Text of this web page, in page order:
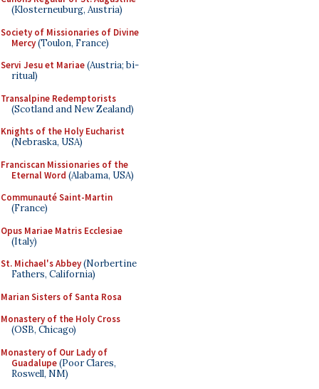
(Klosterneuburg, Austria)
Society of Missionaries of Divine
Mercy(Toulon, France)
Servi Jesu et Mariae(Austria; bi-
ritual)
Transalpine Redemptorists
(Scotland and New Zealand)
Knights of the Holy Eucharist
(Nebraska, USA)
Franciscan Missionaries of the
Eternal Word (Alabama, USA)
Communauté Saint-Martin
(France)
Opus Mariae Matris Ecclesiae
(Italy)
St. Michael's Abbey(Norbertine
Fathers, California)
Marian Sisters of Santa Rosa
Monastery of the Holy Cross
(OSB, Chicago)
Monastery of Our Lady of
Guadalupe(Poor Clares,
Roswell, NM)